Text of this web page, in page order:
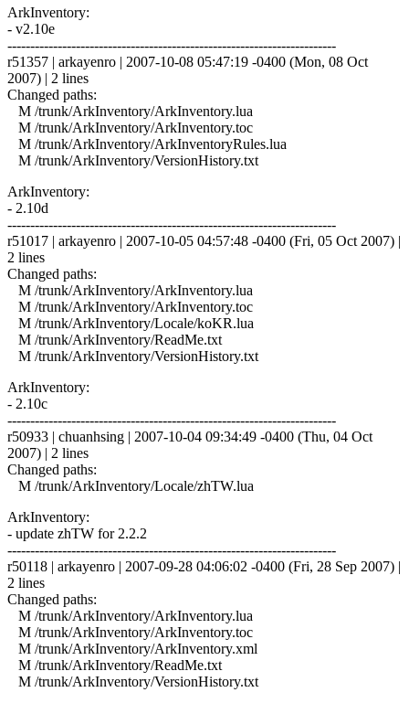
ArkInventory:
- v2.10e
------------------------------------------------------------------------
r51357 | arkayenro | 2007-10-08 05:47:19 -0400 (Mon, 08 Oct
2007) | 2 lines
Changed paths:
M /trunk/ArkInventory/ArkInventory.lua
M /trunk/ArkInventory/ArkInventory.toc
M /trunk/ArkInventory/ArkInventoryRules.lua
M /trunk/ArkInventory/VersionHistory.txt
ArkInventory:
- 2.10d
------------------------------------------------------------------------
r51017 | arkayenro | 2007-10-05 04:57:48 -0400 (Fri, 05 Oct 2007) |
2 lines
Changed paths:
M /trunk/ArkInventory/ArkInventory.lua
M /trunk/ArkInventory/ArkInventory.toc
M /trunk/ArkInventory/Locale/koKR.lua
M /trunk/ArkInventory/ReadMe.txt
M /trunk/ArkInventory/VersionHistory.txt
ArkInventory:
- 2.10c
------------------------------------------------------------------------
r50933 | chuanhsing | 2007-10-04 09:34:49 -0400 (Thu, 04 Oct
2007) | 2 lines
Changed paths:
M /trunk/ArkInventory/Locale/zhTW.lua
ArkInventory:
- update zhTW for 2.2.2
------------------------------------------------------------------------
r50118 | arkayenro | 2007-09-28 04:06:02 -0400 (Fri, 28 Sep 2007) |
2 lines
Changed paths:
M /trunk/ArkInventory/ArkInventory.lua
M /trunk/ArkInventory/ArkInventory.toc
M /trunk/ArkInventory/ArkInventory.xml
M /trunk/ArkInventory/ReadMe.txt
M /trunk/ArkInventory/VersionHistory.txt